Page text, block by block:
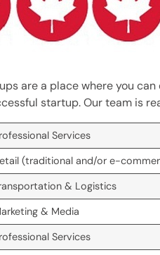
are a place where you
startup. Our team is
Services
(traditional and/or e-
& Logistics
& Media
Services